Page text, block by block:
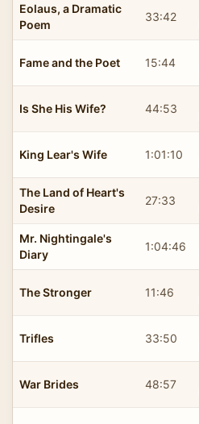
Eolaus, a Dramatic
Poem
33:42
Fame and the Poet 15:44
Is She His Wife? 44:53
King Lear's Wife 1:01:10
The Land of Heart's
Desire
27:33
Mr. Nightingale's
Diary
1:04:46
The Stronger 11:46
Trifles 33:50
War Brides 48:57